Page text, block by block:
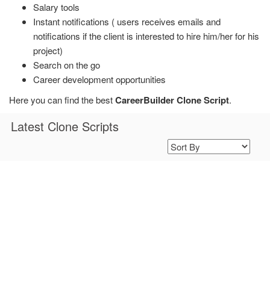
Salary tools
Instant notifications ( users receives emails and
notifications if the client is interested to hire him/her for his
project)
Search on the go
Career development opportunities
Here you can find the bestCareerBuilder Clone Script.
Latest Clone Scripts